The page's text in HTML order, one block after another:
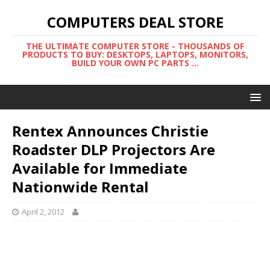
COMPUTERS DEAL STORE
THE ULTIMATE COMPUTER STORE - THOUSANDS OF
PRODUCTS TO BUY: DESKTOPS, LAPTOPS, MONITORS,
BUILD YOUR OWN PC PARTS ...
Rentex Announces Christie
Roadster DLP Projectors Are
Available for Immediate
Nationwide Rental
April 2, 2012